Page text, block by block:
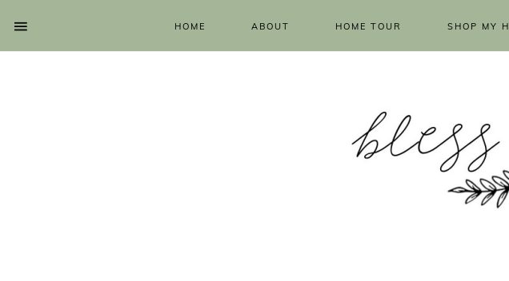
HOME ABOUT HOME TOUR SHOP MY